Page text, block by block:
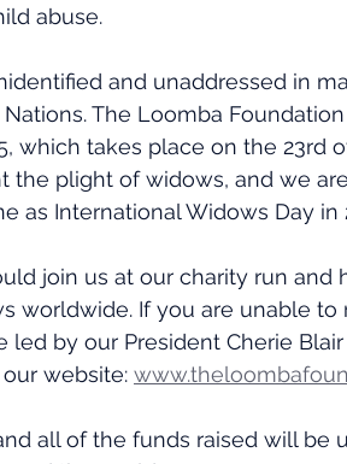
abuse.
and unaddressed in
The Loomba
which takes place on the 23rd
the plight of widows, and we
as International Widows Day in
join us at our charity run and
worldwide. If you are unable to
by our President Cherie
website:
all of the funds raised will be